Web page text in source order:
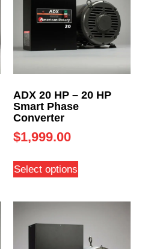
ADX 20 HP – 20 HP
Smart Phase
Converter
$1,999.00
Select options